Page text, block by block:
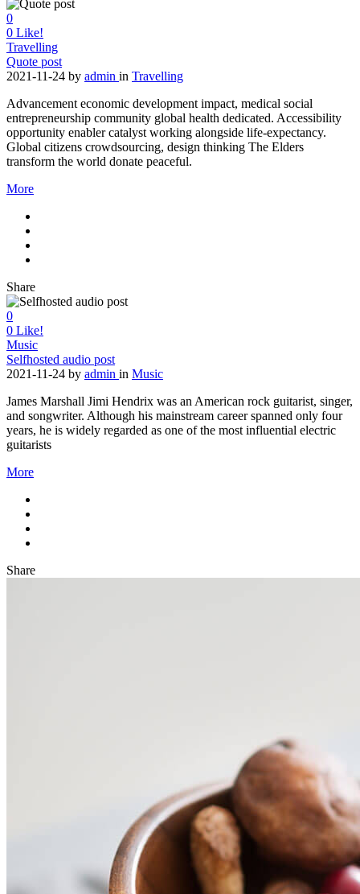
0
0 Like!
Travelling
Quote post
2021-11-24 by admin in Travelling
Advancement economic development impact, medical social
entrepreneurship community global health dedicated. Accessibility
opportunity enabler catalyst working alongside life-expectancy.
Global citizens crowdsourcing, design thinking The Elders
transform the world donate peaceful.
More
Share
0
0 Like!
Music
Selfhosted audio post
2021-11-24 by admin in Music
James Marshall Jimi Hendrix was an American rock guitarist, singer,
and songwriter. Although his mainstream career spanned only four
years, he is widely regarded as one of the most influential electric
guitarists
More
Share